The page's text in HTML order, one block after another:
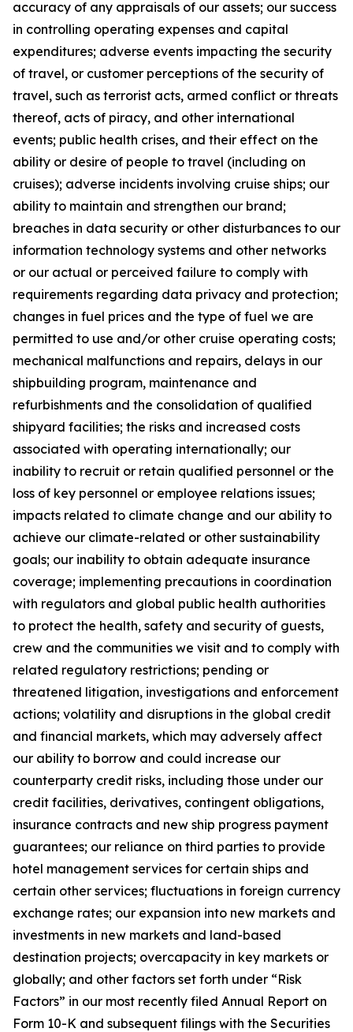
accuracy of any appraisals of our assets; our success
in controlling operating expenses and capital
expenditures; adverse events impacting the security
of travel, or customer perceptions of the security of
travel, such as terrorist acts, armed conflict or threats
thereof, acts of piracy, and other international
events; public health crises, and their effect on the
ability or desire of people to travel (including on
cruises); adverse incidents involving cruise ships; our
ability to maintain and strengthen our brand;
breaches in data security or other disturbances to our
information technology systems and other networks
or our actual or perceived failure to comply with
requirements regarding data privacy and protection;
changes in fuel prices and the type of fuel we are
permitted to use and/or other cruise operating costs;
mechanical malfunctions and repairs, delays in our
shipbuilding program, maintenance and
refurbishments and the consolidation of qualified
shipyard facilities; the risks and increased costs
associated with operating internationally; our
inability to recruit or retain qualified personnel or the
loss of key personnel or employee relations issues;
impacts related to climate change and our ability to
achieve our climate-related or other sustainability
goals; our inability to obtain adequate insurance
coverage; implementing precautions in coordination
with regulators and global public health authorities
to protect the health, safety and security of guests,
crew and the communities we visit and to comply with
related regulatory restrictions; pending or
threatened litigation, investigations and enforcement
actions; volatility and disruptions in the global credit
and financial markets, which may adversely affect
our ability to borrow and could increase our
counterparty credit risks, including those under our
credit facilities, derivatives, contingent obligations,
insurance contracts and new ship progress payment
guarantees; our reliance on third parties to provide
hotel management services for certain ships and
certain other services; fluctuations in foreign currency
exchange rates; our expansion into new markets and
investments in new markets and land-based
destination projects; overcapacity in key markets or
globally; and other factors set forth under “Risk
Factors” in our most recently filed Annual Report on
Form 10-K and subsequent filings with the Securities